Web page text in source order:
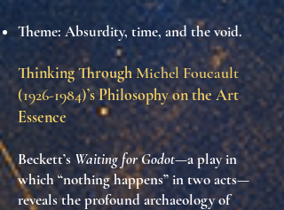
Theme: Absurdity, time, and the void.
Thinking ThroughMichel Foucault
(1926-1984)’s Philosophy on the Art
Essence
Beckett’s Waiting for Godot—a play in
which “nothing happens” in two acts—
reveals the profound archaeology of